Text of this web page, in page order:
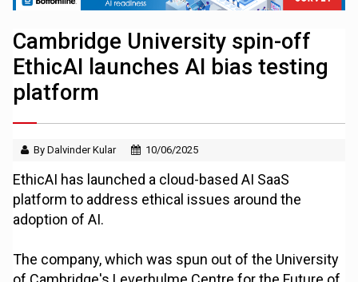
Cambridge University spin-off
EthicAI launches AI bias testing
platform
By Dalvinder Kular 10/06/2025
EthicAI has launched a cloud-based AI SaaS
platform to address ethical issues around the
adoption of AI.
The company, which was spun out of the University